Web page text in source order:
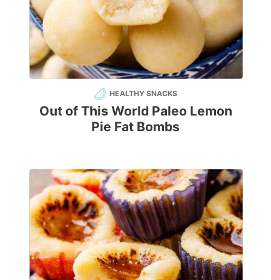
HEALTHY SNACKS
Out of This World Paleo Lemon
Pie Fat Bombs